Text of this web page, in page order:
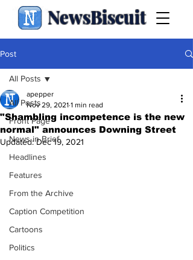
NewsBiscuit
Post
All Posts
Front Page
News in Brief
Headlines
Features
From the Archive
Caption Competition
Cartoons
Politics
All Posts
"Shambling incompetence is the new
normal" announces Downing Street
apepper
Nov 29, 2021 1 min read
Updated:Dec 19, 2021